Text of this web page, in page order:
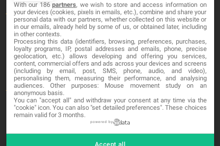
About
Blog
Contact
LEGAL
Terms and service
Privacy Policy
With our 186partners, we wish to store and access information on
your devices (cookies, pixels in emails, etc.), combine and share your
personal data with our partners, whether collected on this website or
in our emails, already held by some of us, or obtained later, including
in other contexts.
Processing this data (identifiers, browsing, preferences, purchases,
loyalty programs, IP, postal addresses and emails, phone, precise
geolocation, etc.) allows developing and offering you services,
content, commercial offers and ads across your devices and screens
(including by email, post, SMS, phone, audio, and video),
personalising them, measuring their performance, and analysing
audiences. Other purposes: Mouse movement study on an
anonymous basis.
You can "accept all" and withdraw your consent at any time via the
"cookie" icon. You can also "set detailed preferences". These choices
remain valid for 3 months.
powered by
Accept all